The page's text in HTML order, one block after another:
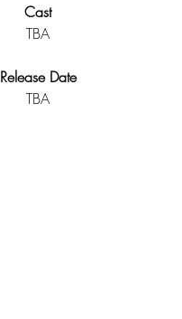
Cast
TBA
Release Date
TBA